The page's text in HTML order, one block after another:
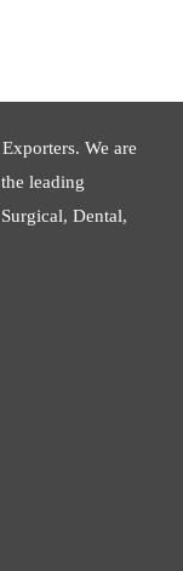
We are
leading
Dental,